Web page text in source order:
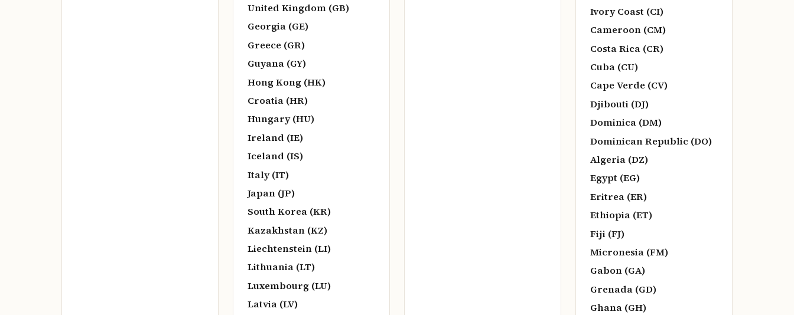
United Kingdom (GB)
Georgia (GE)
Greece (GR)
Guyana (GY)
Hong Kong (HK)
Croatia (HR)
Hungary (HU)
Ireland (IE)
Iceland (IS)
Italy (IT)
Japan (JP)
South Korea (KR)
Kazakhstan (KZ)
Liechtenstein (LI)
Lithuania (LT)
Luxembourg (LU)
Latvia (LV)
Ivory Coast (CI)
Cameroon (CM)
Costa Rica (CR)
Cuba (CU)
Cape Verde (CV)
Djibouti (DJ)
Dominica (DM)
Dominican Republic (DO)
Algeria (DZ)
Egypt (EG)
Eritrea (ER)
Ethiopia (ET)
Fiji (FJ)
Micronesia (FM)
Gabon (GA)
Grenada (GD)
Ghana (GH)